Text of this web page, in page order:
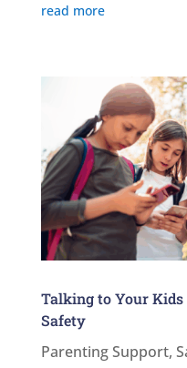
read more
Talking to Your
Safety
Parenting Support,